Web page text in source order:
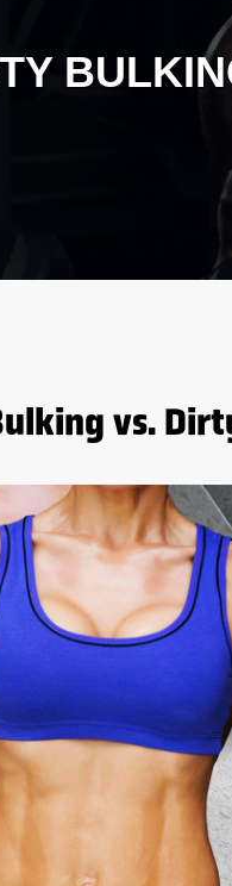
vs.
5
We all
favorite